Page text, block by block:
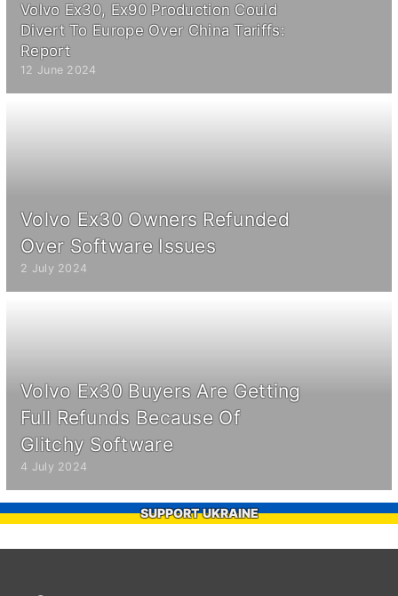
Volvo Ex30, Ex90 Production Could
Divert To Europe Over China Tariffs:
Report
12 June 2024
Volvo Ex30 Owners Refunded
Over Software Issues
2 July 2024
Volvo Ex30 Buyers Are Getting
Full Refunds Because Of
Glitchy Software
4 July 2024
SUPPORT UKRAINE